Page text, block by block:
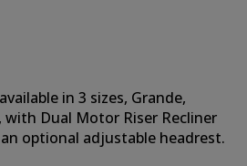
in 3 sizes, Grande,
Dual Motor Riser Recliner
optional adjustable headrest.